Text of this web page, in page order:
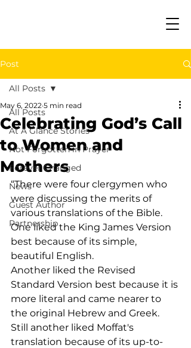
Post
All Posts
At A Glance Stories
Not Forgotten in Prayer
Forever Changed
News
Guest Author
Partnership
All Posts
Celebrating God’s Call
to Women and
Mothers
May 6, 2022 5 min read
“There were four clergymen who
were discussing the merits of
various translations of the Bible.
One liked the King James Version
best because of its simple,
beautiful English.
Another liked the Revised
Standard Version best because it is
more literal and came nearer to
the original Hebrew and Greek.
Still another liked Moffat's
translation because of its up-to-